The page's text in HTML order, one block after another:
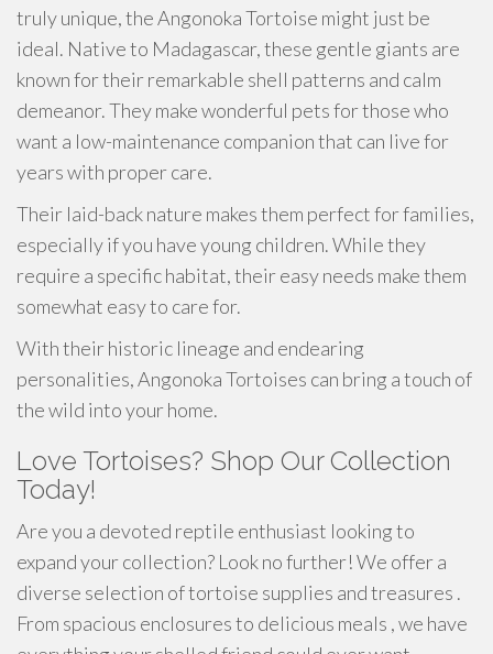
truly unique, the Angonoka Tortoise might just be
ideal. Native to Madagascar, these gentle giants are
known for their remarkable shell patterns and calm
demeanor. They make wonderful pets for those who
want a low-maintenance companion that can live for
years with proper care.
Their laid-back nature makes them perfect for families,
especially if you have young children. While they
require a specific habitat, their easy needs make them
somewhat easy to care for.
With their historic lineage and endearing
personalities, Angonoka Tortoises can bring a touch of
the wild into your home.
Love Tortoises? Shop Our Collection
Today!
Are you a devoted reptile enthusiast looking to
expand your collection? Look no further! We offer a
diverse selection of tortoise supplies and treasures .
From spacious enclosures to delicious meals , we have